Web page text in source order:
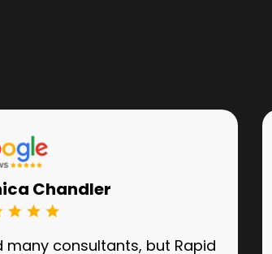
Chandler
many consultants, but Rapid